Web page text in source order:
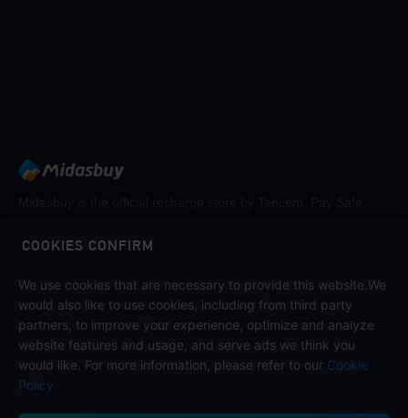
COOKIES CONFIRM
We use cookies that are necessary to provide this website.We
would also like to use cookies, including from third party
partners, to improve your experience, optimize and analyze
website features and usage, and serve ads we think you
would like. For more information, please refer to our Cookie
Policy
Follow us on